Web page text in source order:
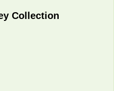
Collection